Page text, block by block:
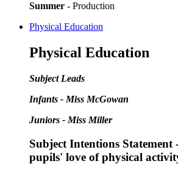
Summer - Production
Physical Education
Physical Education
Subject Leads
Infants - Miss McGowan
Juniors - Miss Miller
Subject Intentions Statement
pupils' love of physical